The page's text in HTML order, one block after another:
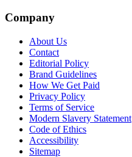
Company
About Us
Contact
Editorial Policy
Brand Guidelines
How We Get Paid
Privacy Policy
Terms of Service
Modern Slavery Statement
Code of Ethics
Accessibility
Sitemap